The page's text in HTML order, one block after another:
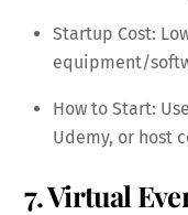
Startup Cost:
equipment/
How to Start:
Udemy, or host
7. Virtual